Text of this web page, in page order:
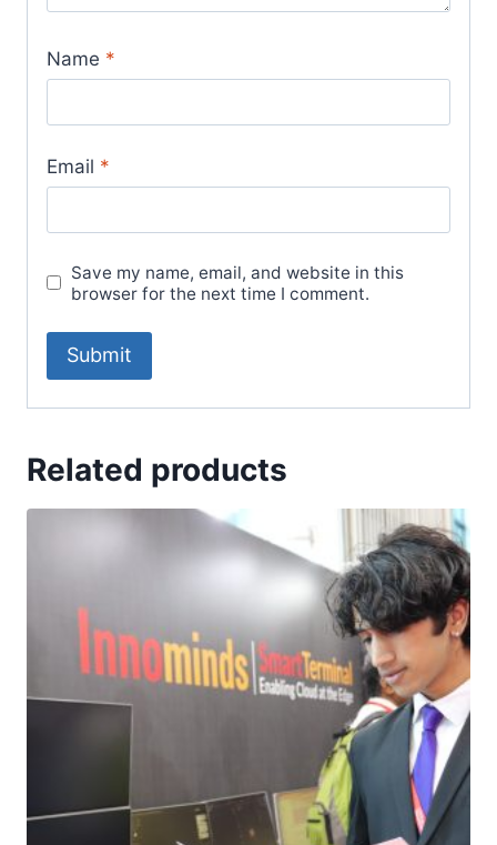
Name *
Email *
Save my name, email, and website in this
browser for the next time I comment.
Related products